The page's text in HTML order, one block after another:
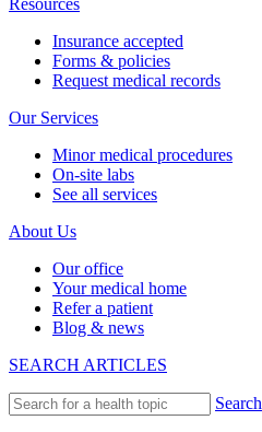
Resources
Insurance accepted
Forms & policies
Request medical records
Our Services
Minor medical procedures
On-site labs
See all services
About Us
Our office
Your medical home
Refer a patient
Blog & news
SEARCH ARTICLES
Search